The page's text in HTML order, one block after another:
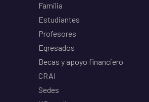
Familia
Estudiantes
Profesores
Egresados
Becas y apoyo financiero
CRAI
Sedes